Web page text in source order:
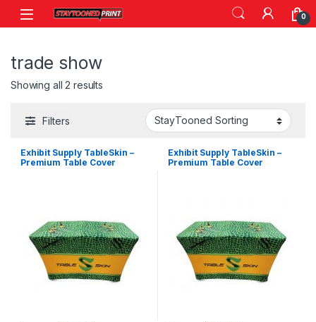
Skip to navigation
Skip to content
0
trade show
Showing all 2 results
Filters
Exhibit Supply TableSkin –
Premium Table Cover
Exhibit Supply TableSkin –
Premium Table Cover